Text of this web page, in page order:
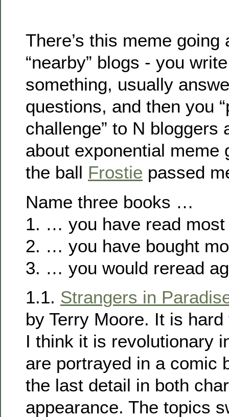
There’s this meme going
“nearby” blogs - you
something, usually
questions, and then you
challenge” to N bloggers
about exponential meme
the ball Frostie passed
Name three books …
1. … you have read most
2. … you have bought
3. … you would reread
1.1. Strangers in
by Terry Moore. It is
I think it is revolutionary
are portrayed in a comic
the last detail in both
appearance. The topics